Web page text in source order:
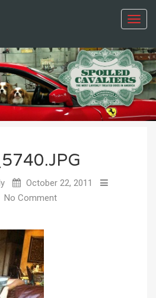
October 22, 2011
No Comment